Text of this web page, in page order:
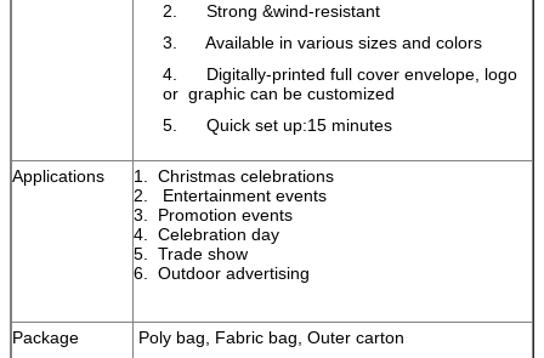
2. Strong &wind-resistant
3. Available in various sizes and colors
4. Digitally-printed full cover envelope, logo
or graphic can be customized
5. Quick set up:15 minutes
Applications
1. Christmas celebrations
2. Entertainment events
3. Promotion events
4. Celebration day
5. Trade show
6. Outdoor advertising
Package Poly bag, Fabric bag, Outer carton